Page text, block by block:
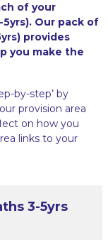
of your
5yrs). Our pack of
provides
you make the
by-step’ by
provision area
on how you
links to your
3-5yrs